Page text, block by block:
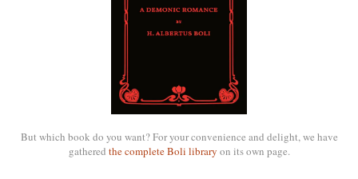
But which book do you want? For your convenience and delight, we have
gathered the complete Boli library on its own page.